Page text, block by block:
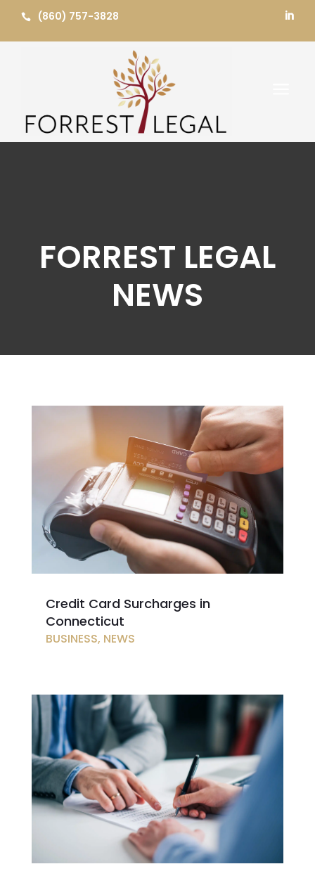
 (860) 757-3828 
FORREST LEGAL
NEWS
Credit Card Surcharges in
Connecticut
BUSINESS, NEWS